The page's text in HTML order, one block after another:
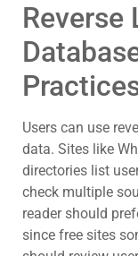
Reverse
Users can use
data. Sites like
directories list
check multiple
reader should
since free sites